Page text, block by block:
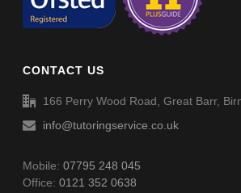
CONTACT US
166 Perry Wood Road, Great Barr,
info@tutoringservice.co.uk
Mobile:07795 248 045
Office:0121 352 0638